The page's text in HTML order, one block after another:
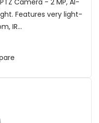
Camera - 2 MP, AI-
Features very light-
IR...